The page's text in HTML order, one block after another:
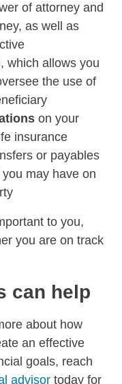
of attorney and
as well as
, which allows you
the use of
on your
insurance
or payables
may have on
to you,
you are on track
can help
about how
an effective
goals, reach
advisor today for